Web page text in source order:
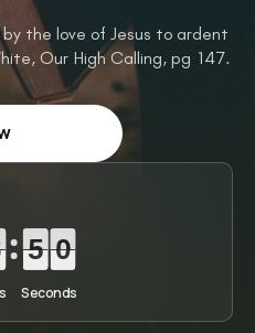
the love of Jesus to ardent
Our High Calling, pg 147.
4
4
4
4 8
9
8
9